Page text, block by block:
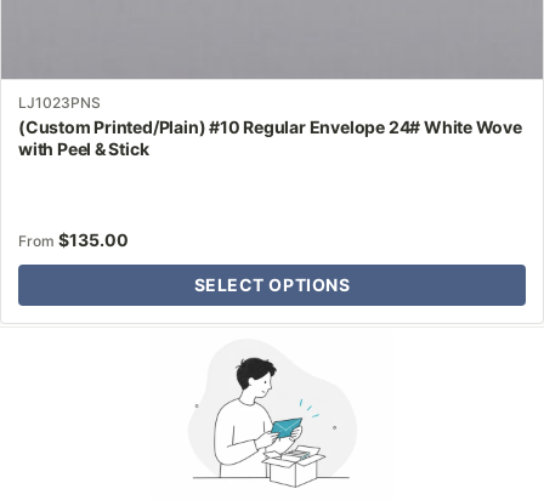
LJ1023PNS
(Custom Printed/Plain) #10 Regular Envelope 24# White Wove
with Peel & Stick
From $135.00
SELECT OPTIONS
Why Letter Jacket